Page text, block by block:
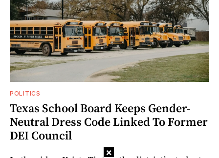
POLITICS
Texas School Board Keeps Gender-
Neutral Dress Code Linked To Former
DEI Council
×